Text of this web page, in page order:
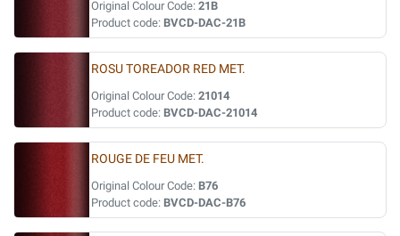
Original Colour Code: 21B
Product code: BVCD-DAC-21B
ROSU TOREADOR RED MET.
Original Colour Code: 21014
Product code: BVCD-DAC-21014
ROUGE DE FEU MET.
Original Colour Code: B76
Product code: BVCD-DAC-B76